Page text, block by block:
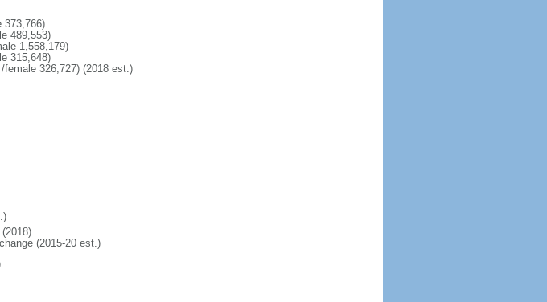
373,766)
489,553)
1,558,179)
315,648)
326,727) (2018 est.)
(2015-20 est.)